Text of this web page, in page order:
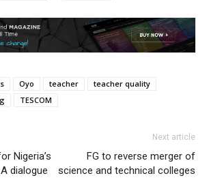
Oyo teacher
teacher quality
TESCOM
Nigeria’s
dialogue
Next article
FG to reverse merger of
science and technical colleges